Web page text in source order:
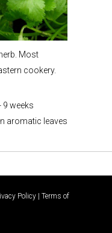
Most
cookery.
9 weeks
aromatic leaves
Policy
Terms of